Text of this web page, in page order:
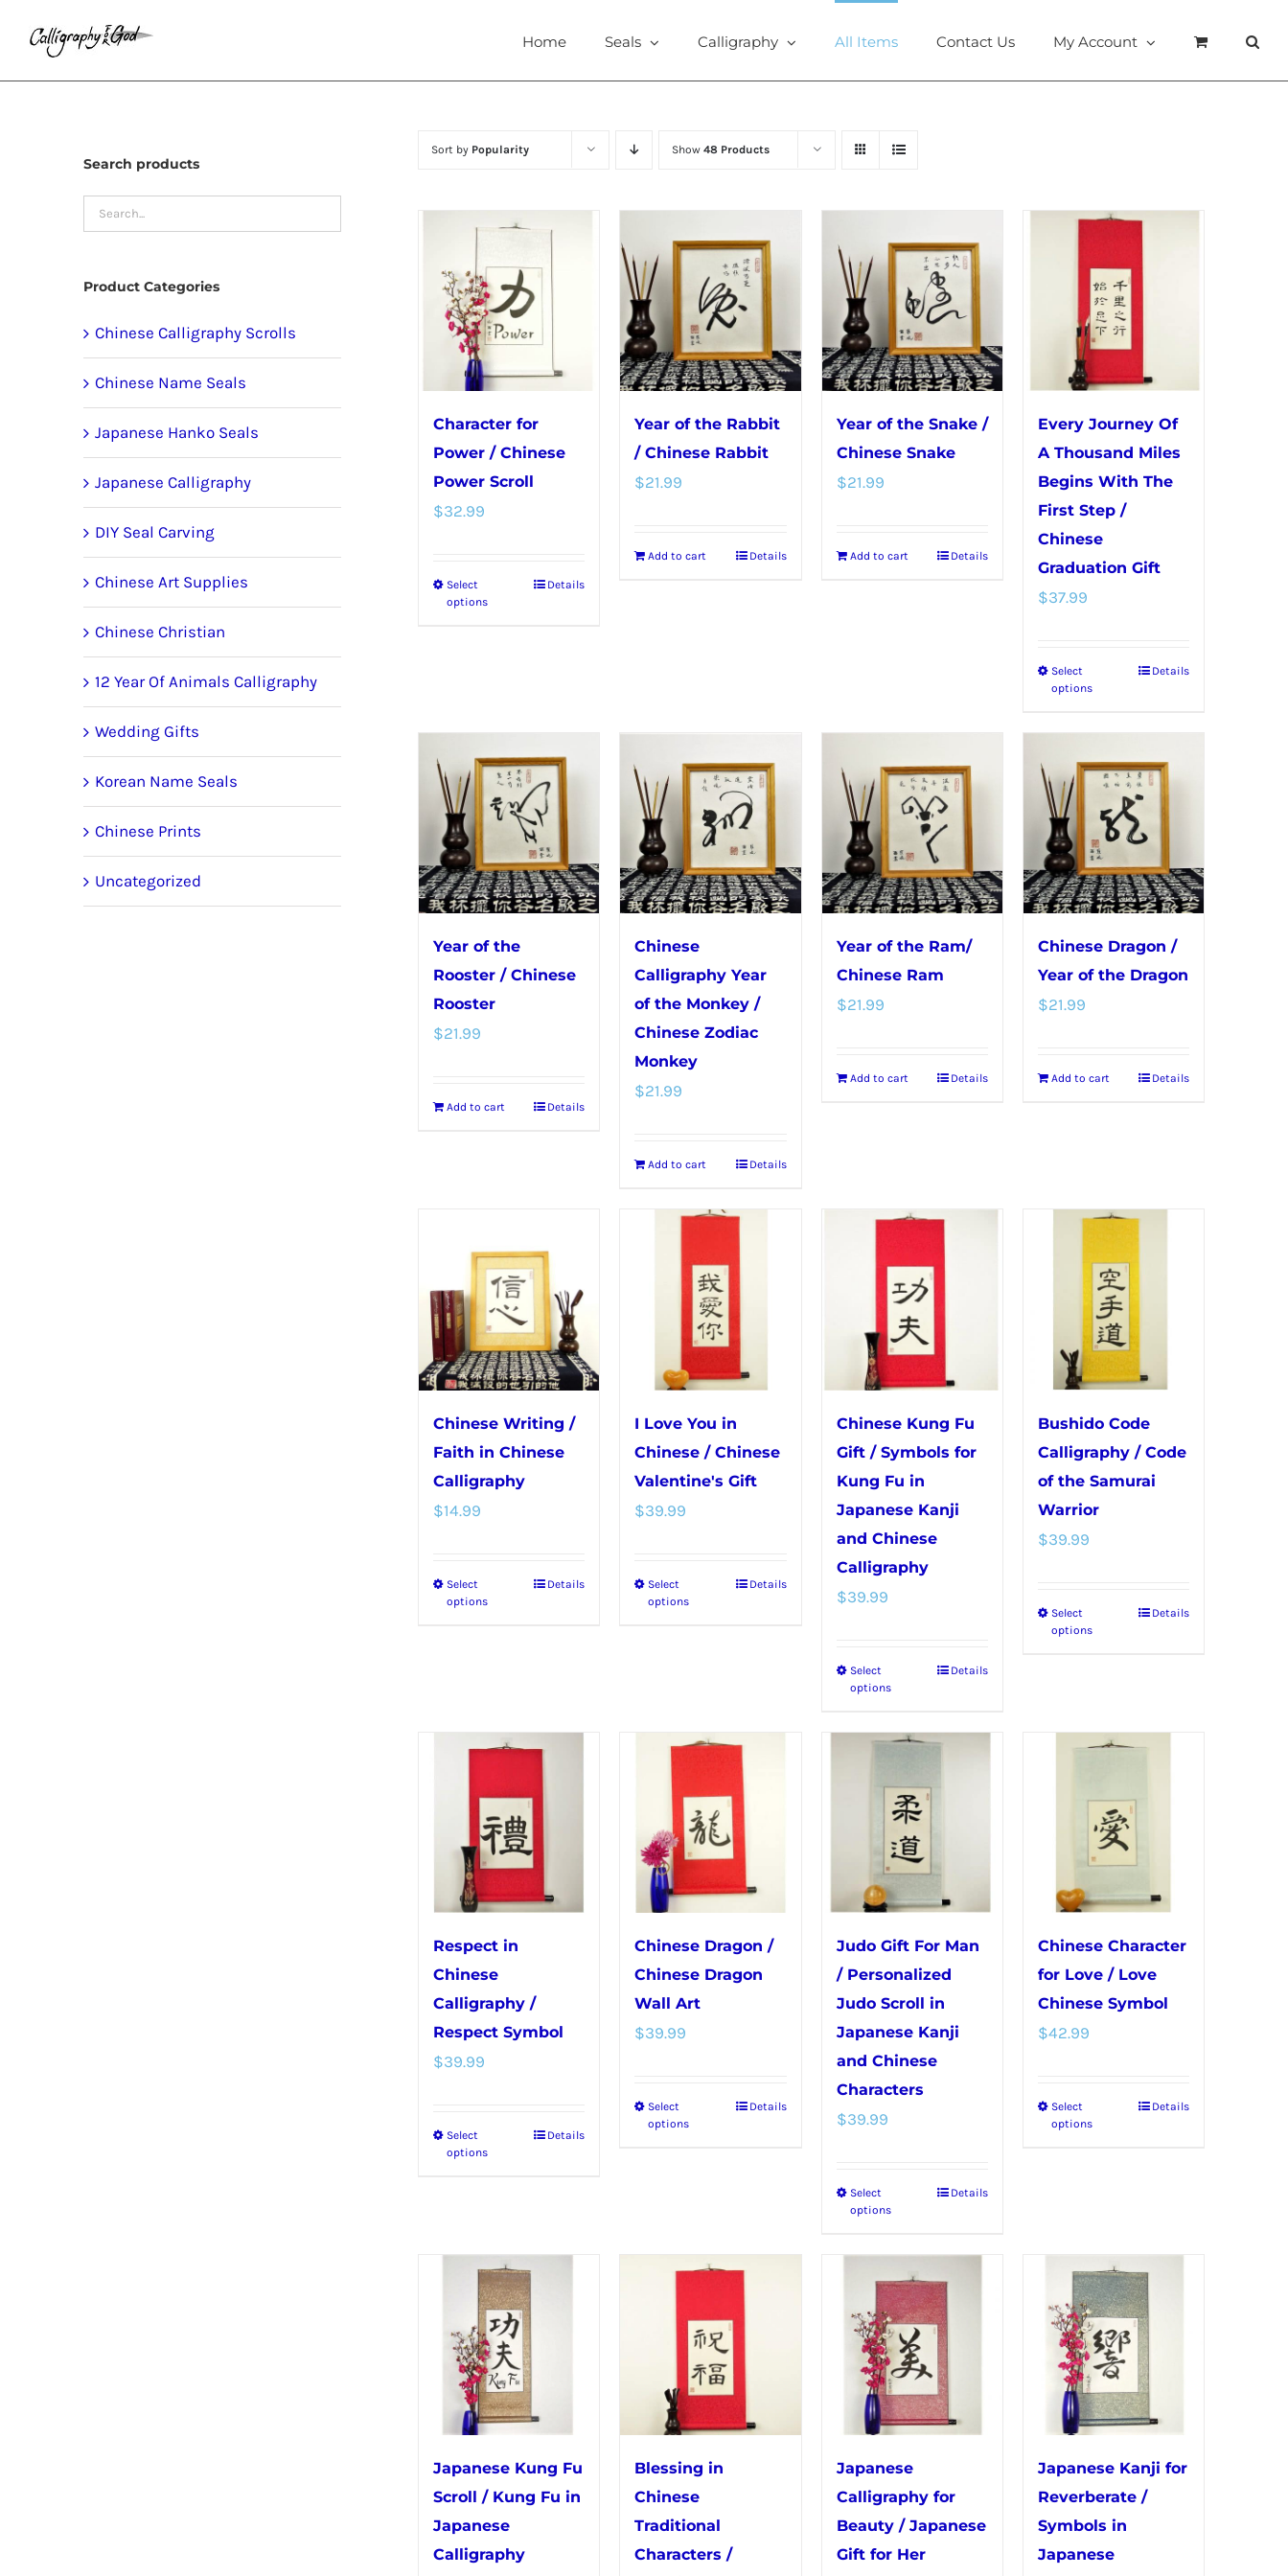
Home Seals Calligraphy All Items Contact Us My Account
Sort by Popularity Show48 Products
Character for
Power / Chinese
Power Scroll
$32.99
Select
options
This
The
options
may
be
chosen
on
the
product
page
Details
Year of the Rabbit
/ Chinese Rabbit
$21.99
Add to cart Details
Year of the Snake /
Chinese Snake
$21.99
Add to cart Details
Every Journey Of
A Thousand Miles
Begins With The
First Step /
Chinese
Graduation Gift
$37.99
Select
options
This
has
multiple
variants.
The
may
be
chosen
on
Details
Year of the
Rooster / Chinese
Rooster
$21.99
Add to cart Details
Chinese
Calligraphy Year
of the Monkey /
Chinese Zodiac
Monkey
$21.99
Add to cart Details
Year of the Ram/
Chinese Ram
$21.99
Add to cart Details
Chinese Dragon /
Year of the Dragon
$21.99
Add to cart Details
Chinese Writing /
Faith in Chinese
Calligraphy
$14.99
Select
options
This
The
may
be
chosen
the
product
Details
I Love You in
Chinese / Chinese
Valentine's Gift
$39.99
Select
options
This
The
options
may
be
chosen
on
the
product
page
Details
Chinese Kung Fu
Gift / Symbols for
Kung Fu in
Japanese Kanji
and Chinese
Calligraphy
$39.99
Select
options
This
has
variants.
The
options
be
chosen
on
the
product
page
Details
Bushido Code
Calligraphy / Code
of the Samurai
Warrior
$39.99
Select
options
This
variants.
options
may
be
on
the
product
page
Details
Respect in
Chinese
Calligraphy /
Respect Symbol
$39.99
Select
options
This
variants.
The
options
may
be
chosen
the
product
page
Details
Chinese Dragon /
Chinese Dragon
Wall Art
$39.99
Select
options
This
The
may
be
chosen
the
product
Details
Judo Gift For Man
/ Personalized
Judo Scroll in
Japanese Kanji
and Chinese
Characters
$39.99
Select
options
This
has
multiple
variants.
The
options
may
be
chosen
on
the
product
Details
Chinese Character
for Love / Love
Chinese Symbol
$42.99
Select
options
This
The
options
may
be
chosen
on
the
product
page
Details
Japanese Kung Fu
Scroll / Kung Fu in
Japanese
Calligraphy
Blessing in
Chinese
Traditional
Characters /
Japanese
Calligraphy for
Beauty / Japanese
Gift for Her
Japanese Kanji for
Reverberate /
Symbols in
Japanese
Search products
Product Categories
Chinese Calligraphy Scrolls
Chinese Name Seals
Japanese Hanko Seals
Japanese Calligraphy
DIY Seal Carving
Chinese Art Supplies
Chinese Christian
12 Year Of Animals Calligraphy
Wedding Gifts
Korean Name Seals
Chinese Prints
Uncategorized